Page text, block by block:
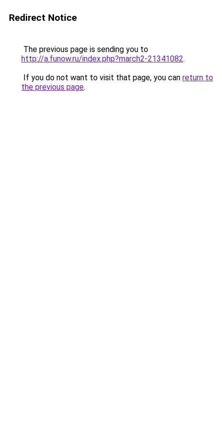
Redirect Notice
The previous page is sending you to
http://a.funow.ru/index.php?march2-21341082.
If you do not want to visit that page, you can return to
the previous page.